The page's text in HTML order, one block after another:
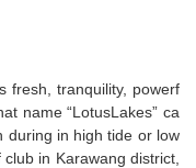
fresh, tranquility, powerf
name “LotusLakes” ca
during in high tide or low
in Karawang district,